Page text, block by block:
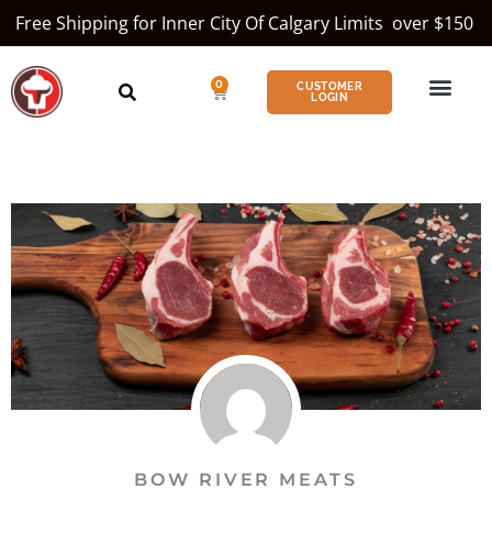
Free Shipping for Inner City Of Calgary Limits over $150
0
CUSTOMER
LOGIN
BOW RIVER MEATS